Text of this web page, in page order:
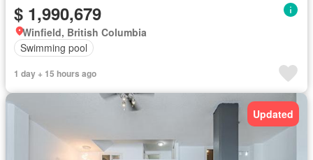
$ 1,990,679
Winfield, British Columbia
Swimming pool
1 day + 15 hours ago
Updated